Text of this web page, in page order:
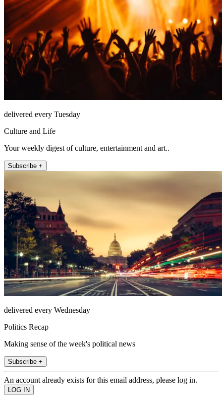
delivered every Tuesday
Culture and Life
Your weekly digest of culture, entertainment and art..
Subscribe +
delivered every Wednesday
Politics Recap
Making sense of the week's political news
Subscribe +
An account already exists for this email address, please log in.